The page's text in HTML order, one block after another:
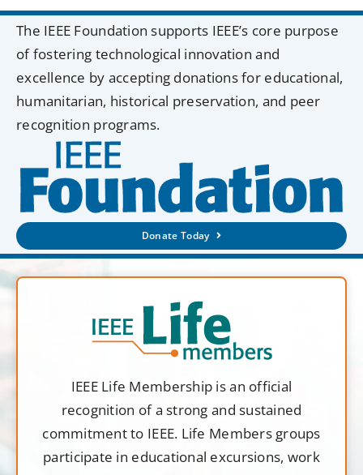
The IEEE Foundation supports IEEE’s core purpose
of fostering technological innovation and
excellence by accepting donations for educational,
humanitarian, historical preservation, and peer
recognition programs.
Donate Today
IEEE Life Membership is an official
recognition of a strong and sustained
commitment to IEEE. Life Members groups
participate in educational excursions, work